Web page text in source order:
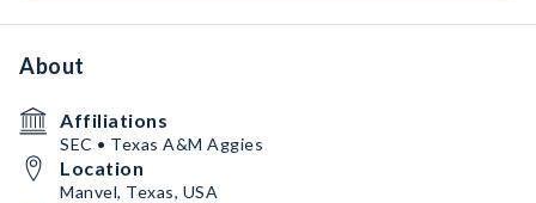
About
Affiliations
SEC • Texas A&M Aggies
Location
Manvel, Texas, USA